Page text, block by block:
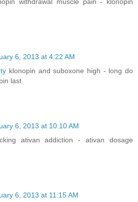
withdrawal muscle pain - klonopin
6, 2013 at 4:22 AM
klonopin and suboxone high - long do
last
6, 2013 at 10:10 AM
ativan addiction - ativan dosage
6, 2013 at 11:15 AM